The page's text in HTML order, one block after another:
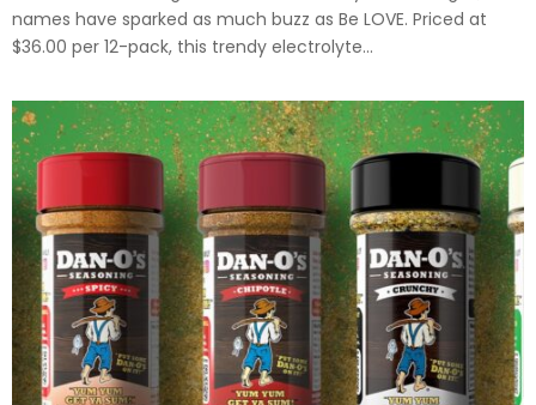
names have sparked as much buzz as Be LOVE. Priced at
$36.00 per 12-pack, this trendy electrolyte...